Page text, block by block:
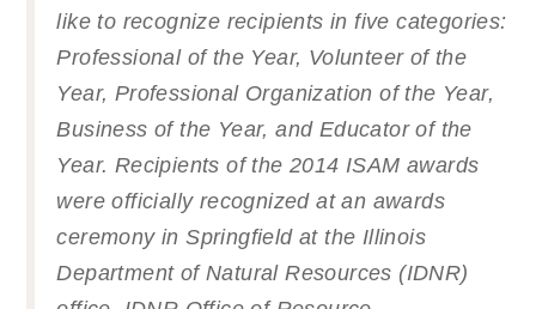
like to recognize recipients in five categories:
Professional of the Year, Volunteer of the
Year, Professional Organization of the Year,
Business of the Year, and Educator of the
Year. Recipients of the 2014 ISAM awards
were officially recognized at an awards
ceremony in Springfield at the Illinois
Department of Natural Resources (IDNR)